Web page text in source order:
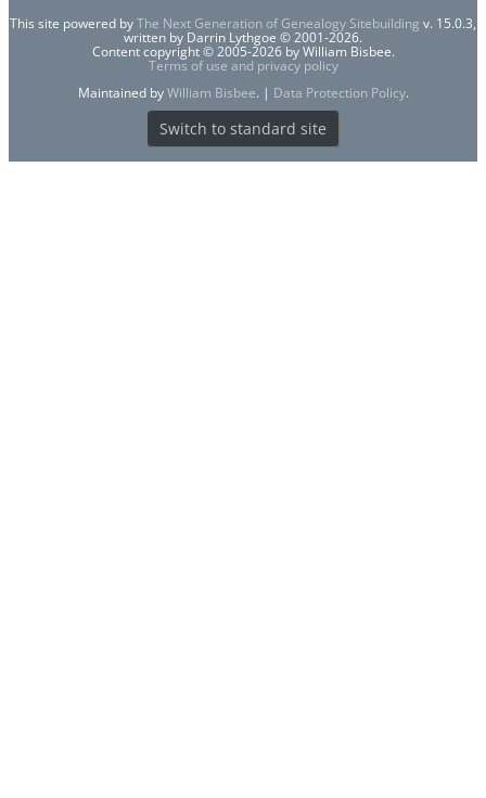
This site powered byThe Next Generation of Genealogy Sitebuilding v. 15.0.3,
written by Darrin Lythgoe © 2001-2026.
Content copyright © 2005-2026 by William Bisbee.
Terms of use and privacy policy
Maintained byWilliam Bisbee. | Data Protection Policy.
Switch to standard site